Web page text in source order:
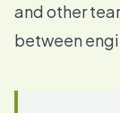
and other
between